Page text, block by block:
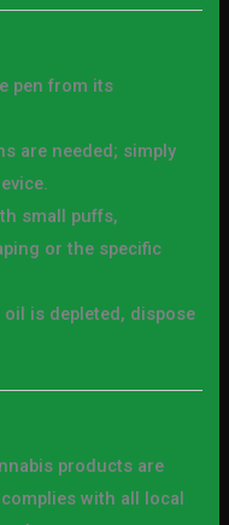
pen from its
are needed; simply
small puffs,
or the specific
oil is depleted, dispose
products are
with all local